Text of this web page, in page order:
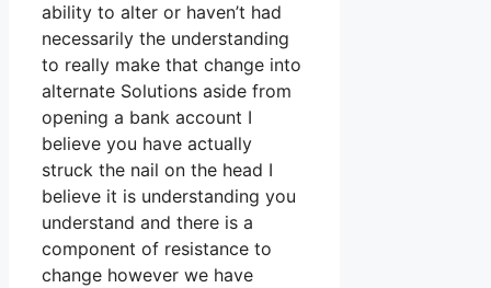
ability to alter or haven’t had
necessarily the understanding
to really make that change into
alternate Solutions aside from
opening a bank account I
believe you have actually
struck the nail on the head I
believe it is understanding you
understand and there is a
component of resistance to
change however we have